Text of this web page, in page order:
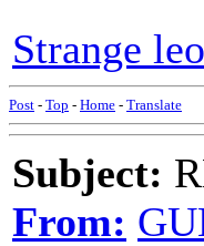
Strange
Post - Top - Home - Translate
Subject:
From: